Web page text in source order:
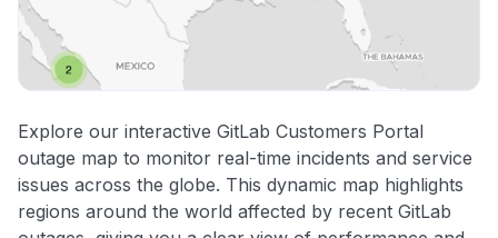
Explore our interactive GitLab Customers Portal
outage map to monitor real-time incidents and service
issues across the globe. This dynamic map highlights
regions around the world affected by recent GitLab